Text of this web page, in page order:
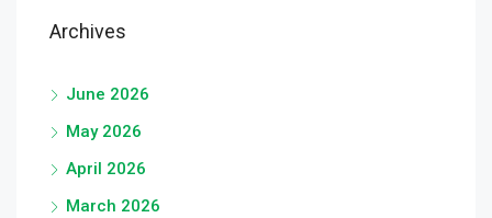
Archives
June 2026
May 2026
April 2026
March 2026